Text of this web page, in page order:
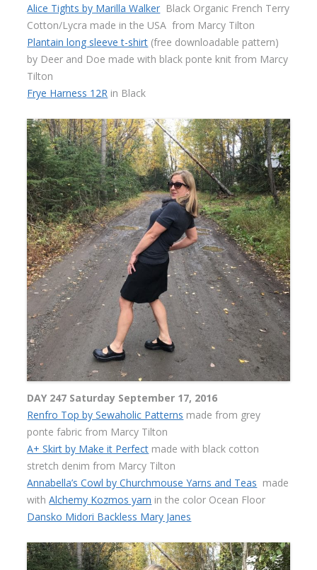
Alice Tights by Marilla Walker Black Organic French Terry
Cotton/Lycra made in the USA from Marcy Tilton
Plantain long sleeve t-shirt (free downloadable pattern)
by Deer and Doe made with black ponte knit from Marcy
Tilton
Frye Harness 12R in Black
DAY 247 Saturday September 17, 2016
Renfro Top by Sewaholic Patterns made from grey
ponte fabric from Marcy Tilton
A+ Skirt by Make it Perfect made with black cotton
stretch denim from Marcy Tilton
Annabella’s Cowl by Churchmouse Yarns and Teas made
withAlchemy Kozmos yarn in the color Ocean Floor
Dansko Midori Backless Mary Janes